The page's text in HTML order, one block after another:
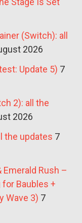
(Switch): all
2026
Update 5) 7
2): all the
2026
the updates 7
Emerald Rush –
Baubles +
Wave 3) 7